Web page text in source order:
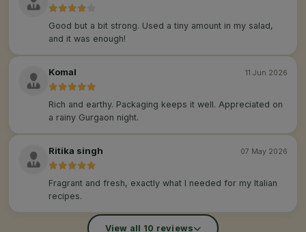
Good but a bit strong. Used a tiny amount in my salad,
and it was enough!
Komal 11 Jun 2026
Rich and earthy. Packaging keeps it well. Appreciated on
a rainy Gurgaon night.
Ritika singh 07 May 2026
Fragrant and fresh, exactly what I needed for my Italian
recipes.
View all 10 reviews